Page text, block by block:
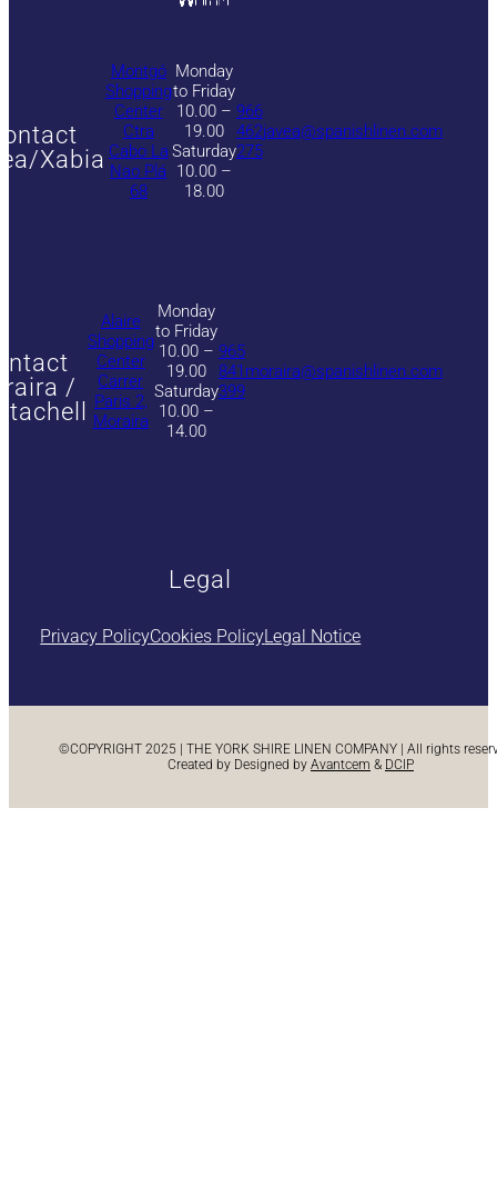
Xabia
Montgó
Shopping
Center
Ctra
Cabo La
Nao Plá
68
Monday
to Friday
10.00 –
19.00
Saturday
10.00 –
18.00
966
462
275
javea@spanishlinen.com
/
Alaire
Shopping
Center
Carrer
Paris 2,
Moraira
Monday
to Friday
10.00 –
19.00
Saturday
10.00 –
14.00
965
841
399
moraira@spanishlinen.com
Legal
Privacy PolicyCookies PolicyLegal Notice
©COPYRIGHT 2025 | THE YORK SHIRE LINEN COMPANY | All rights
Created by Designed by Avantcem & DCIP